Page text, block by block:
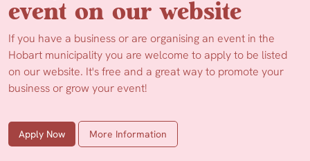
event on our website
If you have a business or are organising an event in the
Hobart municipality you are welcome to apply to be listed
on our website. It's free and a great way to promote your
business or grow your event!
Apply Now More Information